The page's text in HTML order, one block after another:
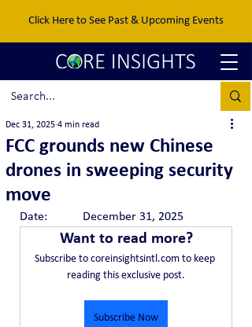
Click Here to See Past & Upcoming Events
FCC grounds new Chinese
drones in sweeping security
move
Dec 31, 2025 4 min read
Date:		December 31, 2025
Want to read more?
Subscribe to coreinsightsintl.com to keep
reading this exclusive post.
Subscribe Now